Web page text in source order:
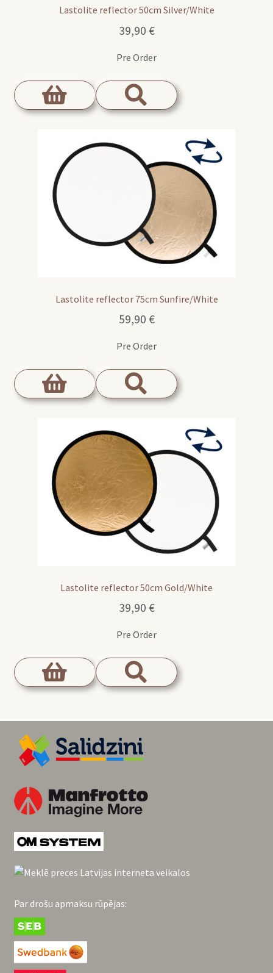
Lastolite reflector 50cm Silver/White
39,90 €
Pre Order
Lastolite reflector 75cm Sunfire/White
59,90 €
Pre Order
Lastolite reflector 50cm Gold/White
39,90 €
Pre Order
Par drošu apmaksu rūpējas: